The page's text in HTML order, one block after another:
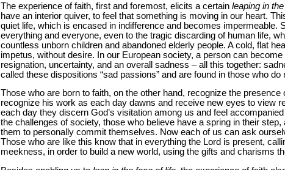
The experience of faith, first and foremost, elicits a certain leaping in
have an interior quiver, to feel that something is moving in our heart.
quiet life, which is encased in indifference and becomes impermeable.
everything and everyone, even to the tragic discarding of human life,
countless unborn children and abandoned elderly people. A cold, flat
impetus, without desire. In our European society, a person can
resignation, uncertainty, and an overall sadness – all this together:
called these dispositions “sad passions” and are found in those who do
Those who are born to faith, on the other hand, recognize the
recognize his work as each day dawns and receive new eyes to view
each day they discern God’s visitation among us and feel
the challenges of society, those who believe have a spring in their
them to personally commit themselves. Now each of us can ask
Those who are like this know that in everything the Lord is present,
meekness, in order to build a new world, using the gifts and charisms